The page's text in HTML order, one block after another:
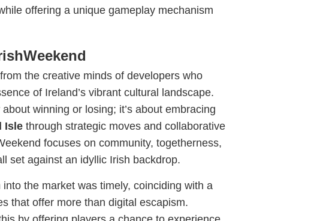
offering a unique gameplay mechanism
the creative minds of developers who
of Ireland’s vibrant cultural landscape.
winning or losing; it’s about embracing
Isle through strategic moves and collaborative
focuses on community, togetherness,
set against an idyllic Irish backdrop.
into the market was timely, coinciding with a
that offer more than digital escapism.